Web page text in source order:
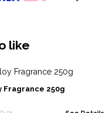
like
Fragrance 250g